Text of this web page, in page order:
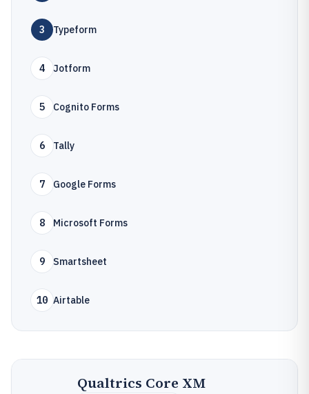
3 Typeform
4 Jotform
5 Cognito Forms
6 Tally
7 Google Forms
8 Microsoft Forms
9 Smartsheet
10 Airtable
Qualtrics Core XM